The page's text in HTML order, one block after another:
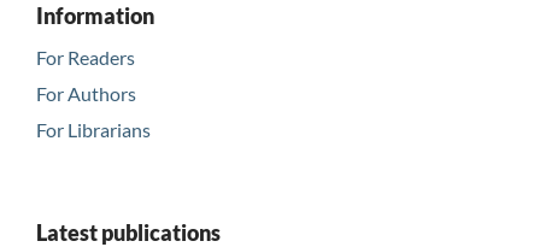
Information
For Readers
For Authors
For Librarians
Latest publications